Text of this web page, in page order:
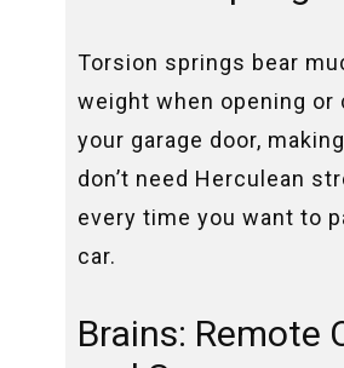
Torsion springs bear
weight when opening or
your garage door,
don’t need Herculean
every time you want to
car.
Brains: Remote